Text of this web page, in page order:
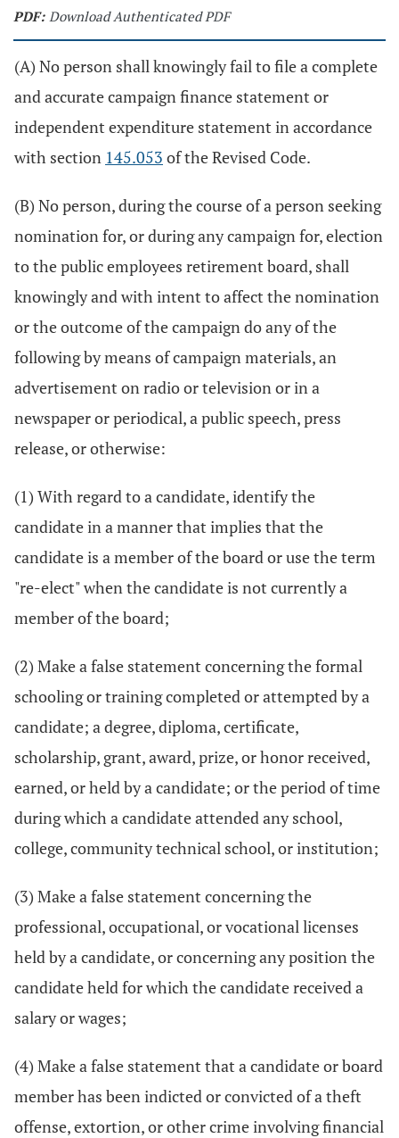
PDF: Download Authenticated PDF
(A) No person shall knowingly fail to file a complete
and accurate campaign finance statement or
independent expenditure statement in accordance
with section 145.053 of the Revised Code.
(B) No person, during the course of a person seeking
nomination for, or during any campaign for, election
to the public employees retirement board, shall
knowingly and with intent to affect the nomination
or the outcome of the campaign do any of the
following by means of campaign materials, an
advertisement on radio or television or in a
newspaper or periodical, a public speech, press
release, or otherwise:
(1) With regard to a candidate, identify the
candidate in a manner that implies that the
candidate is a member of the board or use the term
"re-elect" when the candidate is not currently a
member of the board;
(2) Make a false statement concerning the formal
schooling or training completed or attempted by a
candidate; a degree, diploma, certificate,
scholarship, grant, award, prize, or honor received,
earned, or held by a candidate; or the period of time
during which a candidate attended any school,
college, community technical school, or institution;
(3) Make a false statement concerning the
professional, occupational, or vocational licenses
held by a candidate, or concerning any position the
candidate held for which the candidate received a
salary or wages;
(4) Make a false statement that a candidate or board
member has been indicted or convicted of a theft
offense, extortion, or other crime involving financial